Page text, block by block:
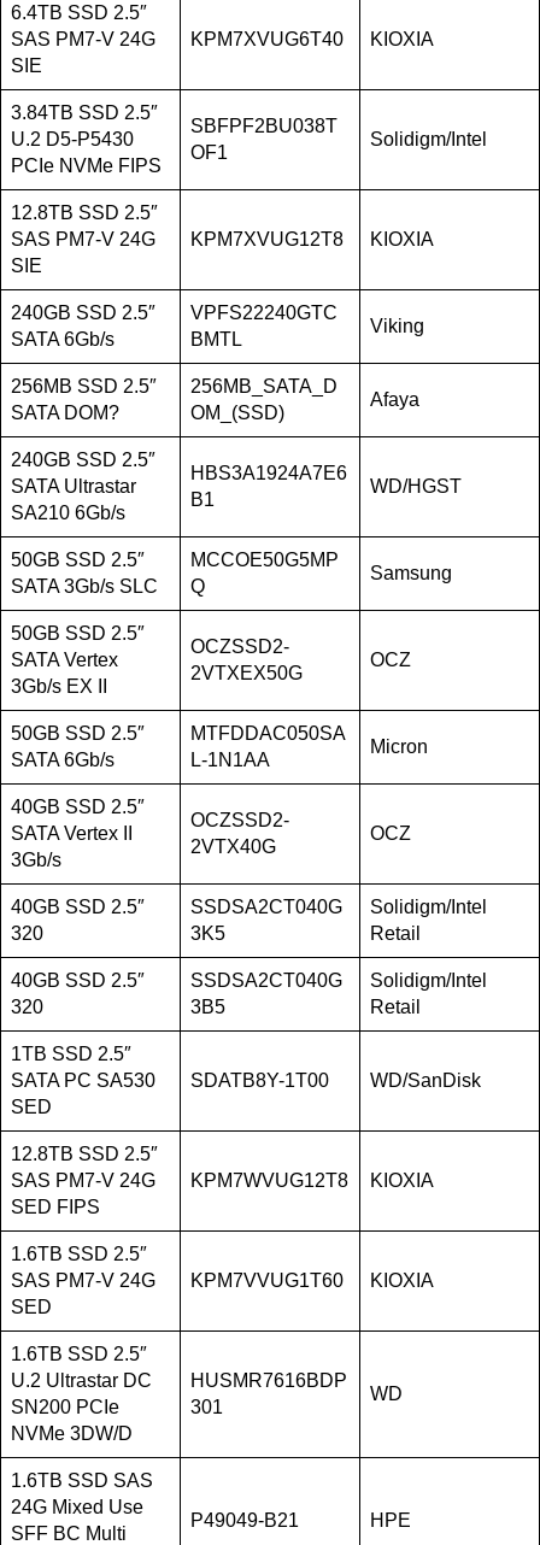
6.4TB SSD 2.5″
SAS PM7-V 24G
SIE
KPM7XVUG6T40 KIOXIA
3.84TB SSD 2.5″
U.2 D5-P5430
PCIe NVMe FIPS
SBFPF2BU038T
OF1
Solidigm/Intel
12.8TB SSD 2.5″
SAS PM7-V 24G
SIE
KPM7XVUG12T8 KIOXIA
240GB SSD 2.5″
SATA 6Gb/s
VPFS22240GTC
BMTL
Viking
256MB SSD 2.5″
SATA DOM?
256MB_SATA_D
OM_(SSD)
Afaya
240GB SSD 2.5″
SATA Ultrastar
SA210 6Gb/s
HBS3A1924A7E6
B1
WD/HGST
50GB SSD 2.5″
SATA 3Gb/s SLC
MCCOE50G5MP
Q
Samsung
50GB SSD 2.5″
SATA Vertex
3Gb/s EX II
OCZSSD2-
2VTXEX50G
OCZ
50GB SSD 2.5″
SATA 6Gb/s
MTFDDAC050SA
L-1N1AA
Micron
40GB SSD 2.5″
SATA Vertex II
3Gb/s
OCZSSD2-
2VTX40G
OCZ
40GB SSD 2.5″
320
SSDSA2CT040G
3K5
Solidigm/Intel
Retail
40GB SSD 2.5″
320
SSDSA2CT040G
3B5
Solidigm/Intel
Retail
1TB SSD 2.5″
SATA PC SA530
SED
SDATB8Y-1T00 WD/SanDisk
12.8TB SSD 2.5″
SAS PM7-V 24G
SED FIPS
KPM7WVUG12T8 KIOXIA
1.6TB SSD 2.5″
SAS PM7-V 24G
SED
KPM7VVUG1T60 KIOXIA
1.6TB SSD 2.5″
U.2 Ultrastar DC
SN200 PCIe
NVMe 3DW/D
HUSMR7616BDP
301
WD
1.6TB SSD SAS
24G Mixed Use
SFF BC Multi
P49049-B21 HPE